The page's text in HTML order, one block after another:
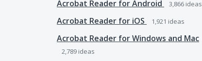
Acrobat Reader for Android 3,866 ideas
Acrobat Reader for iOS 1,921 ideas
Acrobat Reader for Windows and Mac
2,789 ideas